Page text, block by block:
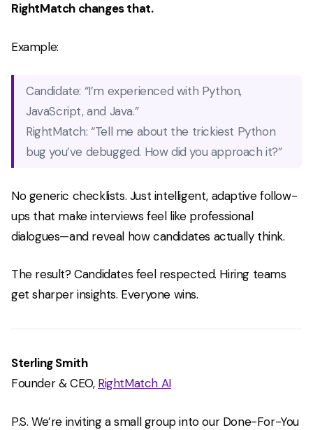
RightMatch changes that.
Example:
Candidate: “I’m experienced with Python,
JavaScript, and Java.”
RightMatch:“Tell me about the trickiest Python
bug you’ve debugged. How did you approach it?”
No generic checklists. Just intelligent, adaptive follow-
ups that make interviews feel like professional
dialogues—and reveal how candidates actuallythink.
The result? Candidates feel respected. Hiring teams
get sharper insights. Everyone wins.
Sterling Smith
Founder & CEO, RightMatch AI
P.S. We’re inviting a small group into our Done-For-You